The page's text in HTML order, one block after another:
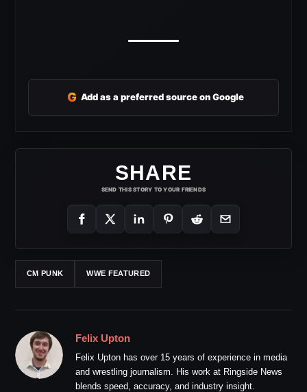
G Add as a preferred source on Google
SHARE
SEND THIS STORY TO YOUR FRIENDS
CM PUNK WWE FEATURED
Felix Upton
Felix Upton has over 15 years of experience in media
and wrestling journalism. His work at Ringside News
blends speed, accuracy, and industry insight.